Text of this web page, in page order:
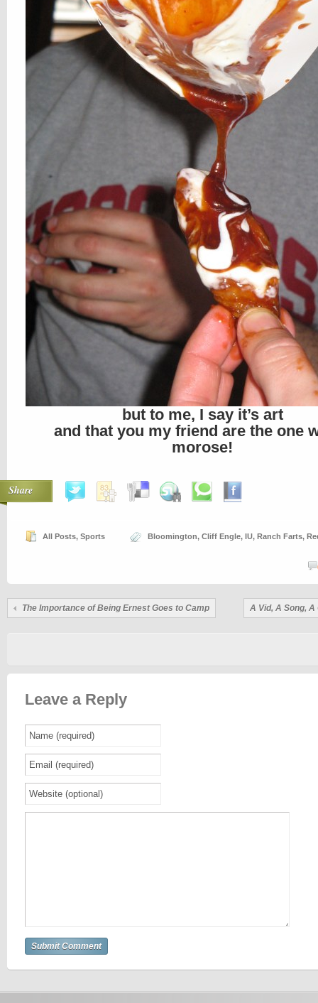
but to me, I say it’s art
and that you my friend are the one
morose!
Share
All Posts, Sports Bloomington, Cliff Engle, IU, Ranch Farts,
The Importance of Being Ernest Goes to Camp A Vid, A Song,
Leave a Reply